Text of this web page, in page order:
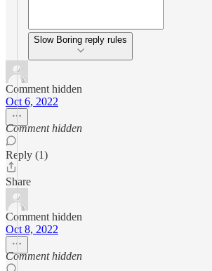
Slow Boring reply rules
Comment hidden
Oct 6, 2022
Comment hidden
Reply (1)
Share
Comment hidden
Oct 8, 2022
Comment hidden